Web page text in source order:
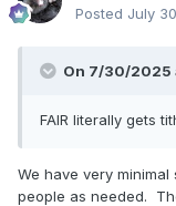
Posted July
On 7/30/2025
FAIR literally gets
We have very
people as needed.